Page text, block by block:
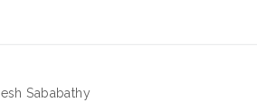
Sababathy